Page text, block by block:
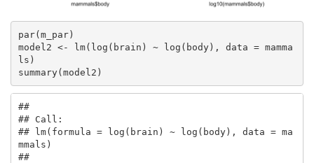
par(m_par)
model2 <- lm(log(brain) ~ log(body), data = mamma
ls)
summary(model2)
##
## Call:
## lm(formula = log(brain) ~ log(body), data = ma
mmals)
##